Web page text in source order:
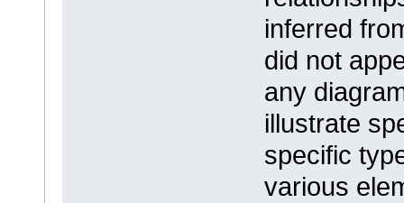
inferred
did not
any
illustrate
specific
various